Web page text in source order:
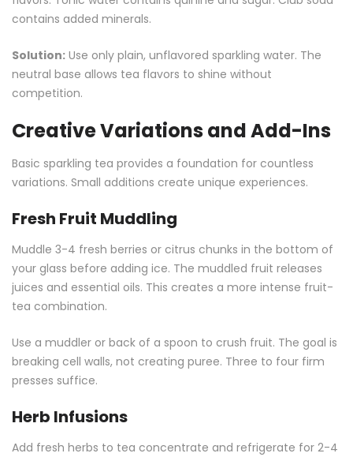
contains added minerals.
Solution: Use only plain, unflavored sparkling water. The
neutral base allows tea flavors to shine without
competition.
Creative Variations and Add-Ins
Basic sparkling tea provides a foundation for countless
variations. Small additions create unique experiences.
Fresh Fruit Muddling
Muddle 3-4 fresh berries or citrus chunks in the bottom of
your glass before adding ice. The muddled fruit releases
juices and essential oils. This creates a more intense fruit-
tea combination.
Use a muddler or back of a spoon to crush fruit. The goal is
breaking cell walls, not creating puree. Three to four firm
presses suffice.
Herb Infusions
Add fresh herbs to tea concentrate and refrigerate for 2-4